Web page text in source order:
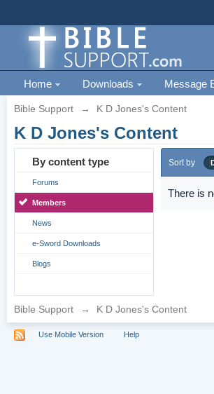
Home Downloads Message
Bible Support → K D Jones's Content
K D Jones's Content
By content type
Forums
Members
News
e-Sword Downloads
Blogs
Sort by
There is
Bible Support → K D Jones's Content
Use Mobile Version Help